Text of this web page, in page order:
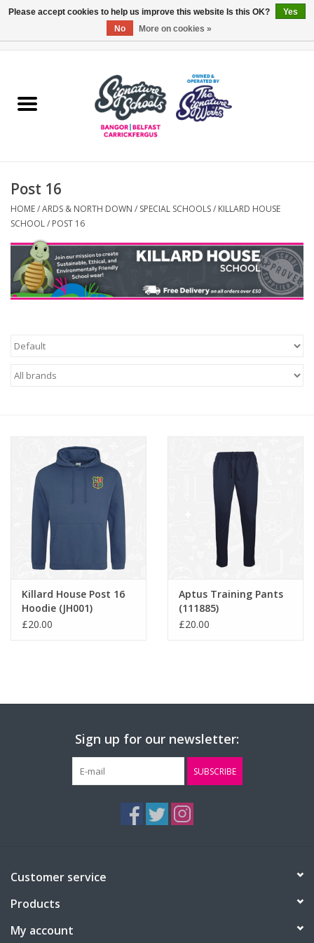
ARDS & NORTH DOWN
OTHER AREAS
COLLEGES
ESSENTIALS
Carrickfergus
FAQ's
Contact Us
Post 16
HOME/ARDS & NORTH DOWN / SPECIAL SCHOOLS/ KILLARD HOUSE
SCHOOL/ POST 16
Killard House Post 16
Hoodie (JH001)
£20.00
Aptus Training Pants
(111885)
£20.00
Sign up for our newsletter:
SUBSCRIBE
Customer service
Products
My account
Please accept cookies to help us improve this website Is this OK?
Yes
No
More on cookies »